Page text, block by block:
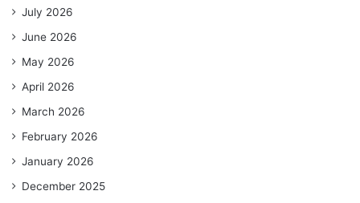
July 2026
June 2026
May 2026
April 2026
March 2026
February 2026
January 2026
December 2025